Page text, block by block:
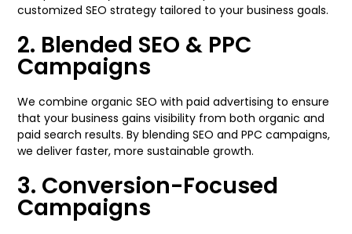
customized SEO strategy tailored to your business goals.
2. Blended SEO & PPC
Campaigns
We combine organic SEO with paid advertising to ensure
that your business gains visibility from both organic and
paid search results. By blending SEO and PPC campaigns,
we deliver faster, more sustainable growth.
3. Conversion-Focused
Campaigns